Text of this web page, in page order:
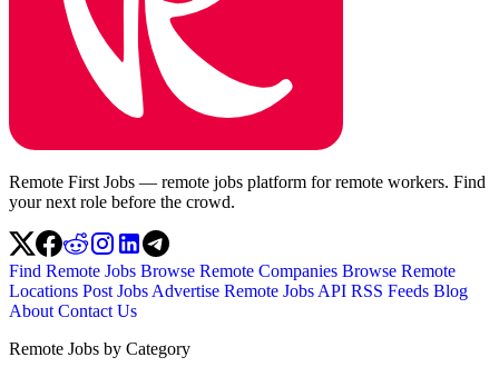
Remote First Jobs — remote jobs platform for remote workers. Find
your next role before the crowd.
Find Remote Jobs Browse Remote Companies Browse Remote
Locations Post Jobs Advertise Remote Jobs API RSS Feeds Blog
About Contact Us
Remote Jobs by Category